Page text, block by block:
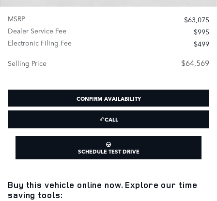
MSRP
$63,075
Dealer Service Fee
$995
Electronic Filing Fee
$499
Selling Price
$64,569
CONFIRM AVAILABILITY
CALL
SCHEDULE TEST DRIVE
Buy this vehicle online now. Explore our time
saving tools: